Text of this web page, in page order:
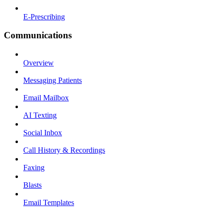
E-Prescribing
Communications
Overview
Messaging Patients
Email Mailbox
AI Texting
Social Inbox
Call History & Recordings
Faxing
Blasts
Email Templates